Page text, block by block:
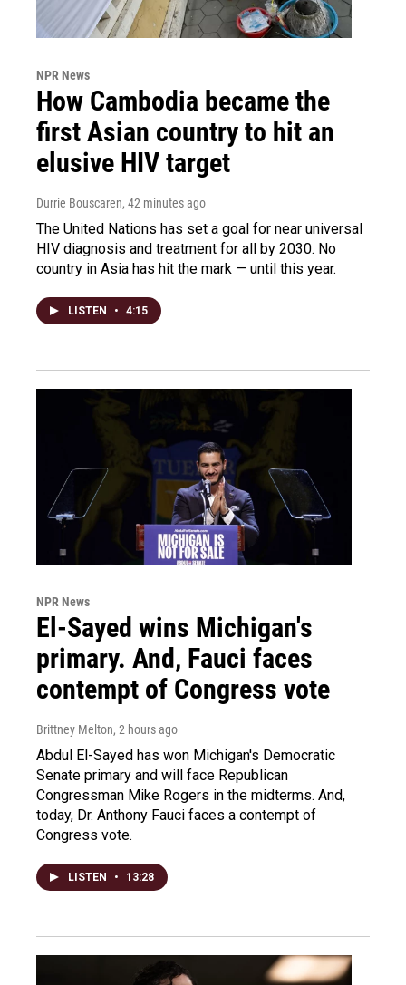
NPR News
How Cambodia became the
first Asian country to hit an
elusive HIV target
Durrie Bouscaren, 42 minutes ago
The United Nations has set a goal for near universal
HIV diagnosis and treatment for all by 2030. No
country in Asia has hit the mark — until this year.
LISTEN • 4:15
NPR News
El-Sayed wins Michigan's
primary. And, Fauci faces
contempt of Congress vote
Brittney Melton, 2 hours ago
Abdul El-Sayed has won Michigan's Democratic
Senate primary and will face Republican
Congressman Mike Rogers in the midterms. And,
today, Dr. Anthony Fauci faces a contempt of
Congress vote.
LISTEN • 13:28